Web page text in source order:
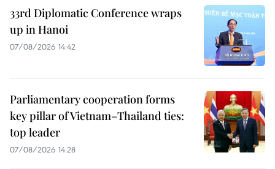
33rd Diplomatic Conference wraps
up in Hanoi
07/08/2026 14:42
Parliamentary cooperation forms
key pillar of Vietnam–Thailand ties:
top leader
07/08/2026 14:28